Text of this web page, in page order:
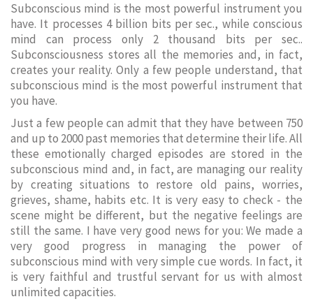
Subconscious mind is the most powerful instrument you
have. It processes 4 billion bits per sec., while conscious
mind can process only 2 thousand bits per sec..
Subconsciousness stores all the memories and, in fact,
creates your reality. Only a few people understand, that
subconscious mind is the most powerful instrument that
you have.
Just a few people can admit that they have between 750
and up to 2000 past memories that determine their life. All
these emotionally charged episodes are stored in the
subconscious mind and, in fact, are managing our reality
by creating situations to restore old pains, worries,
grieves, shame, habits etc. It is very easy to check - the
scene might be different, but the negative feelings are
still the same. I have very good news for you: We made a
very good progress in managing the power of
subconscious mind with very simple cue words. In fact, it
is very faithful and trustful servant for us with almost
unlimited capacities.